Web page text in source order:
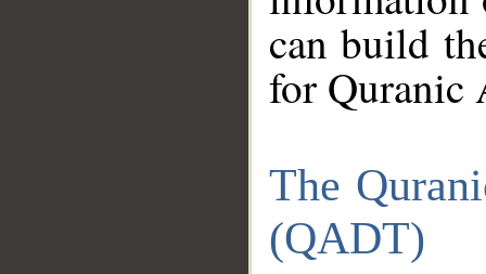
can build
for Quranic
The
(QADT)